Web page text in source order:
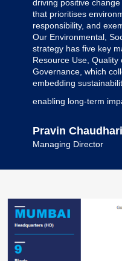
driving positive
that prioritises
responsibility, and
Our Environmental,
strategy has five key
Resource Use, Quality
Governance, which
embedding
enabling long-term
Pravin Chaudhari
Managing Director